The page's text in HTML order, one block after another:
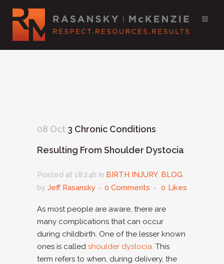
08 Oct 3 Chronic Conditions
Resulting From Shoulder Dystocia
Posted at 18:24h in BIRTH INJURY, BLOG
by Jeff Rasansky 0 Comments 0 Likes
As most people are aware, there are
many complications that can occur
during childbirth. One of the lesser known
ones is called shoulder dystocia. This
term refers to when, during delivery, the